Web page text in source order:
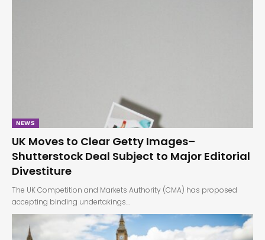
NEWS
UK Moves to Clear Getty Images–
Shutterstock Deal Subject to Major Editorial
Divestiture
The UK Competition and Markets Authority (CMA) has proposed
accepting binding undertakings…